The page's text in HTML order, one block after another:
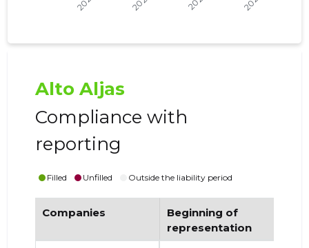
Alto Aljas
Compliance with
reporting
Filled Unfilled Outside the liability period
Companies
Beginning of
representation